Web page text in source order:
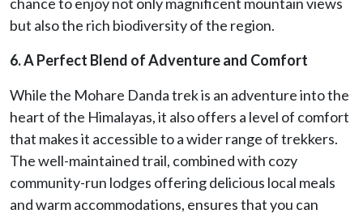
but also the rich biodiversity of the region.
6. A Perfect Blend of Adventure and Comfort
While the Mohare Danda trek is an adventure into the
heart of the Himalayas, it also offers a level of comfort
that makes it accessible to a wider range of trekkers.
The well-maintained trail, combined with cozy
community-run lodges offering delicious local meals
and warm accommodations, ensures that you can